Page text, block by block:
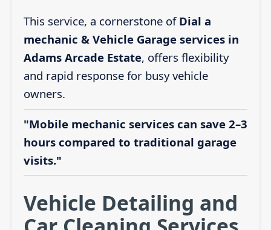
This service, a cornerstone of Dial a
mechanic & Vehicle Garage services in
Adams Arcade Estate, offers flexibility
and rapid response for busy vehicle
owners.
"Mobile mechanic services can save 2–3
hours compared to traditional garage
visits."
Vehicle Detailing and